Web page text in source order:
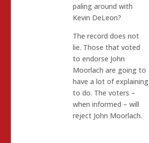
paling around with
Kevin DeLeon?
The record does not
lie. Those that voted
to endorse John
Moorlach are going to
have a lot of explaining
to do. The voters –
when informed – will
reject John Moorlach.